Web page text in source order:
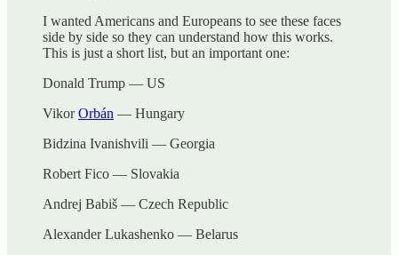
I wanted Americans and Europeans to see these faces
side by side so they can understand how this works.
This is just a short list, but an important one:
Donald Trump — US
VikorOrbán — Hungary
Bidzina Ivanishvili — Georgia
Robert Fico — Slovakia
Andrej Babiš — Czech Republic
Alexander Lukashenko — Belarus